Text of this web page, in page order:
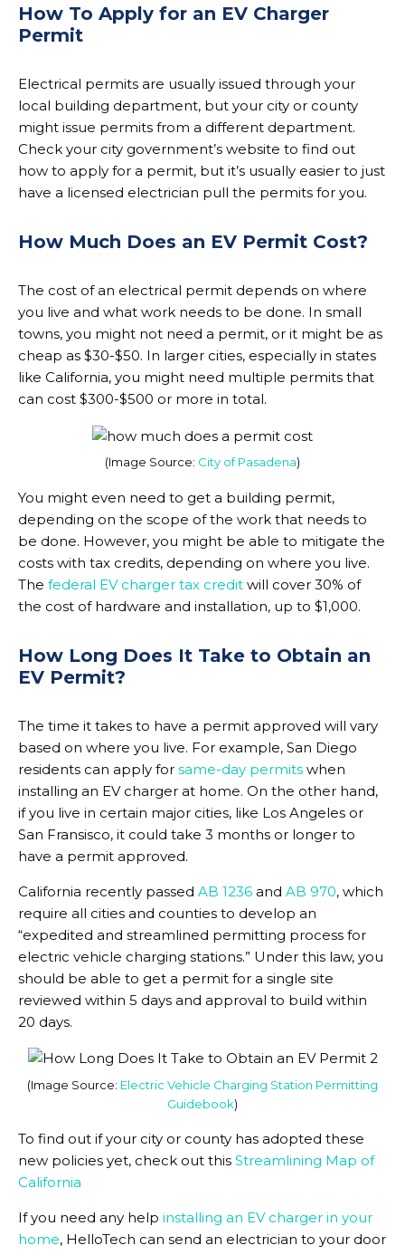
How To Apply for an EV Charger
Permit
Electrical permits are usually issued through your
local building department, but your city or county
might issue permits from a different department.
Check your city government’s website to find out
how to apply for a permit, but it’s usually easier to just
have a licensed electrician pull the permits for you.
How Much Does an EV Permit Cost?
The cost of an electrical permit depends on where
you live and what work needs to be done. In small
towns, you might not need a permit, or it might be as
cheap as $30-$50. In larger cities, especially in states
like California, you might need multiple permits that
can cost $300-$500 or more in total.
(Image Source: City of Pasadena)
You might even need to get a building permit,
depending on the scope of the work that needs to
be done. However, you might be able to mitigate the
costs with tax credits, depending on where you live.
The federal EV charger tax credit will cover 30% of
the cost of hardware and installation, up to $1,000.
How Long Does It Take to Obtain an
EV Permit?
The time it takes to have a permit approved will vary
based on where you live. For example, San Diego
residents can apply for same-day permits when
installing an EV charger at home. On the other hand,
if you live in certain major cities, like Los Angeles or
San Fransisco, it could take 3 months or longer to
have a permit approved.
California recently passed AB 1236 and AB 970, which
require all cities and counties to develop an
“expedited and streamlined permitting process for
electric vehicle charging stations.” Under this law, you
should be able to get a permit for a single site
reviewed within 5 days and approval to build within
20 days.
(Image Source: Electric Vehicle Charging Station Permitting
Guidebook)
To find out if your city or county has adopted these
new policies yet, check out this Streamlining Map of
California
If you need any help installing an EV charger in your
home, HelloTech can send an electrician to your door